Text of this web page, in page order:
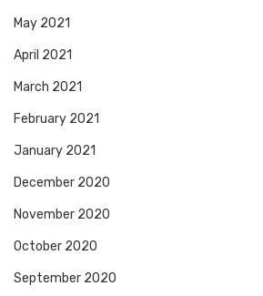
May 2021
April 2021
March 2021
February 2021
January 2021
December 2020
November 2020
October 2020
September 2020